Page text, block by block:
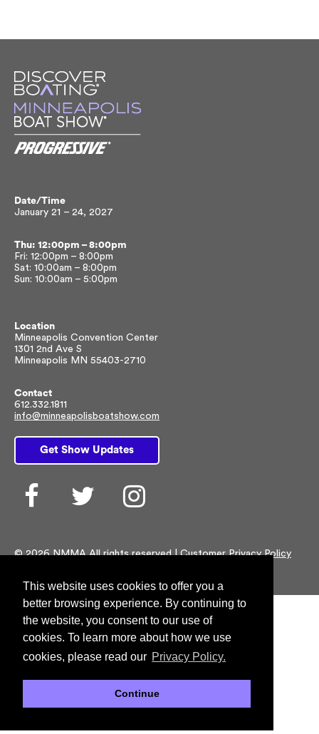
This website uses cookies to offer you a
better browsing experience. By continuing to
the website, you consent to our use of
cookies. To learn more about how we use
cookies, please read our Privacy Policy.
Continue
Date/Time
January 21 – 24, 2027
Thu: 12:00pm – 8:00pm
Fri: 12:00pm – 8:00pm
Sat: 10:00am – 8:00pm
Sun: 10:00am – 5:00pm
Location
Minneapolis Convention Center
1301 2nd Ave S
Minneapolis MN 55403-2710
Contact
612.332.1811
info@minneapolisboatshow.com
Get Show Updates
Facebook Twitter Instagram
© 2026 NMMA All rights reserved |Customer Privacy Policy